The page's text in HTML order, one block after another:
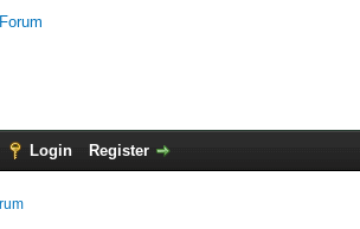
Login Register